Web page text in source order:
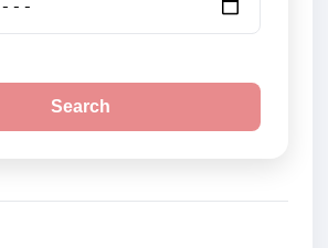
Search